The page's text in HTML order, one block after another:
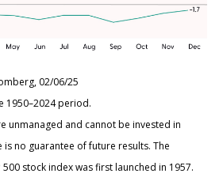
02/06/25
1950–2024 period.
unmanaged and cannot be invested in
no guarantee of future results. The
stock index was first launched in 1957.